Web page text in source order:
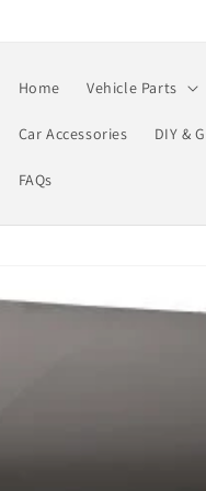
Home Vehicle Parts
Car Accessories DIY &
FAQs